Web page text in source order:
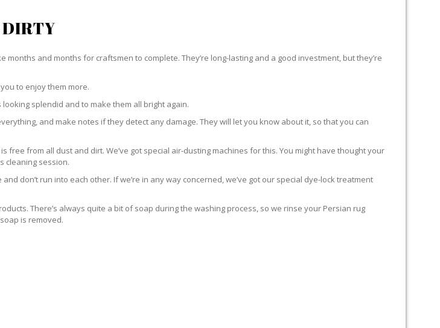
DIRTY
and months for craftsmen to complete. They’re long-lasting and a good investment, but they’re
to enjoy them more.
splendid and to make them all bright again.
and make notes if they detect any damage. They will let you know about it, so that you can
from all dust and dirt. We’ve got special air-dusting machines for this. You might have thought your
cleaning session.
don’t run into each other. If we’re in any way concerned, we’ve got our special dye-lock treatment
There’s always quite a bit of soap during the washing process, so we rinse your Persian rug
is removed.